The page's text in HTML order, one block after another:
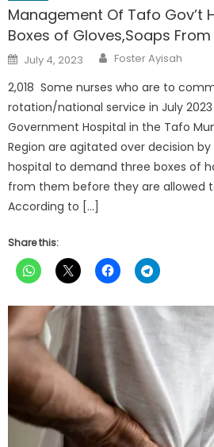
Management Of Tafo Gov’t
Boxes of Gloves,Soaps
Posted
on
July 4, 2023 Author
Foster Ayisah
2,018 Some nurses who are to
rotation/national service in July
Government Hospital in the Tafo
Region are agitated over decision
hospital to demand three boxes of
from them before they are allowed
According to […]
Share this: